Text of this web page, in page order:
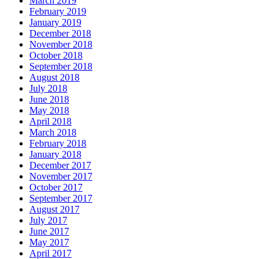
February 2019
January 2019
December 2018
November 2018
October 2018
September 2018
August 2018
July 2018
June 2018
May 2018
April 2018
March 2018
February 2018
January 2018
December 2017
November 2017
October 2017
September 2017
August 2017
July 2017
June 2017
May 2017
April 2017